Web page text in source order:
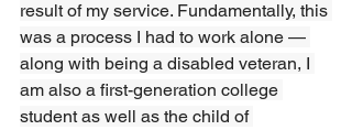
result of my service. Fundamentally, this
was a process I had to work alone —
along with being a disabled veteran, I
am also a first-generation college
student as well as the child of